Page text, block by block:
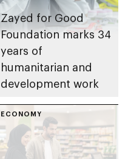
Zayed for Good
Foundation marks 34
years of
humanitarian and
development work
ECONOMY